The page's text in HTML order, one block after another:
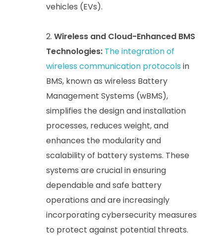
vehicles (EVs).
Wireless and Cloud-Enhanced BMS
Technologies: The integration of
wireless communication protocolsin
BMS, known as wireless Battery
Management Systems (wBMS),
simplifies the design and installation
processes, reduces weight, and
enhances the modularity and
scalability of battery systems. These
systems are crucial in ensuring
dependable and safe battery
operations and are increasingly
incorporating cybersecurity measures
to protect against potential threats.